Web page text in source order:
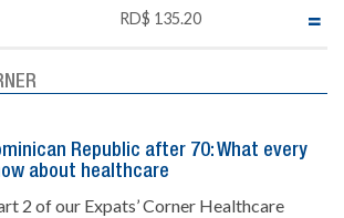
RD$ 135.20
Republic after 70: What every
about healthcare
2 of our Expats’ Corner Healthcare